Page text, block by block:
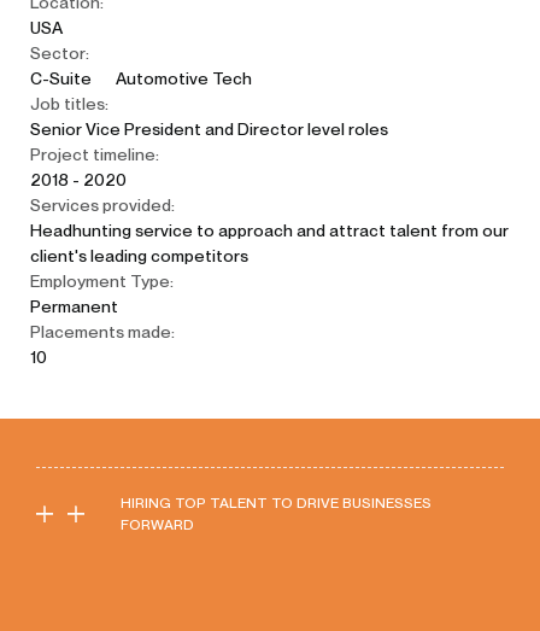
USA
Sector:
C-Suite
Automotive Tech
Job titles:
Senior Vice President and Director level roles
Project timeline:
2018 - 2020
Services provided:
Headhunting service to approach and attract talent from our
client's leading competitors
Employment Type:
Permanent
Placements made:
10
HIRING TOP TALENT TO DRIVE BUSINESSES
FORWARD